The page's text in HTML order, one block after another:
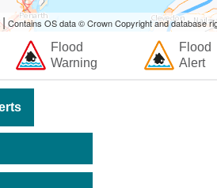
|Contains OS data © Crown Copyright and database
Flood
Warning
Flood
Alert